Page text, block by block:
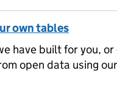
own tables
have built for you,
open data using